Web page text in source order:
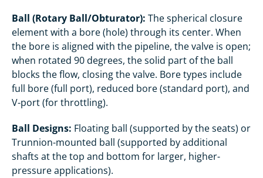
Ball (Rotary Ball/Obturator): The spherical closure
element with a bore (hole) through its center. When
the bore is aligned with the pipeline, the valve is open;
when rotated 90 degrees, the solid part of the ball
blocks the flow, closing the valve. Bore types include
full bore (full port), reduced bore (standard port), and
V-port (for throttling).
Ball Designs: Floating ball (supported by the seats) or
Trunnion-mounted ball (supported by additional
shafts at the top and bottom for larger, higher-
pressure applications).